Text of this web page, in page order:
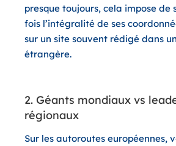
presque toujours, cela impose de
fois l’intégralité de ses
sur un site souvent rédigé dans
étrangère.
2. Géants mondiaux vs
régionaux
Sur les autoroutes européennes,